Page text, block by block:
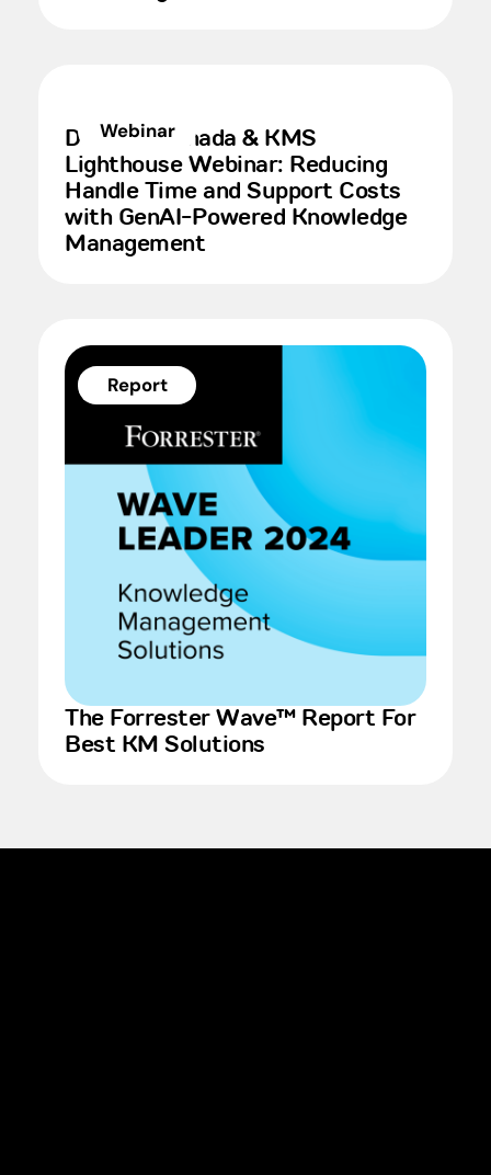
Webinar
Deloitte Canada & KMS
Lighthouse Webinar: Reducing
Handle Time and Support Costs
with GenAI-Powered Knowledge
Management
Report
The Forrester Wave™ Report For
Best KM Solutions